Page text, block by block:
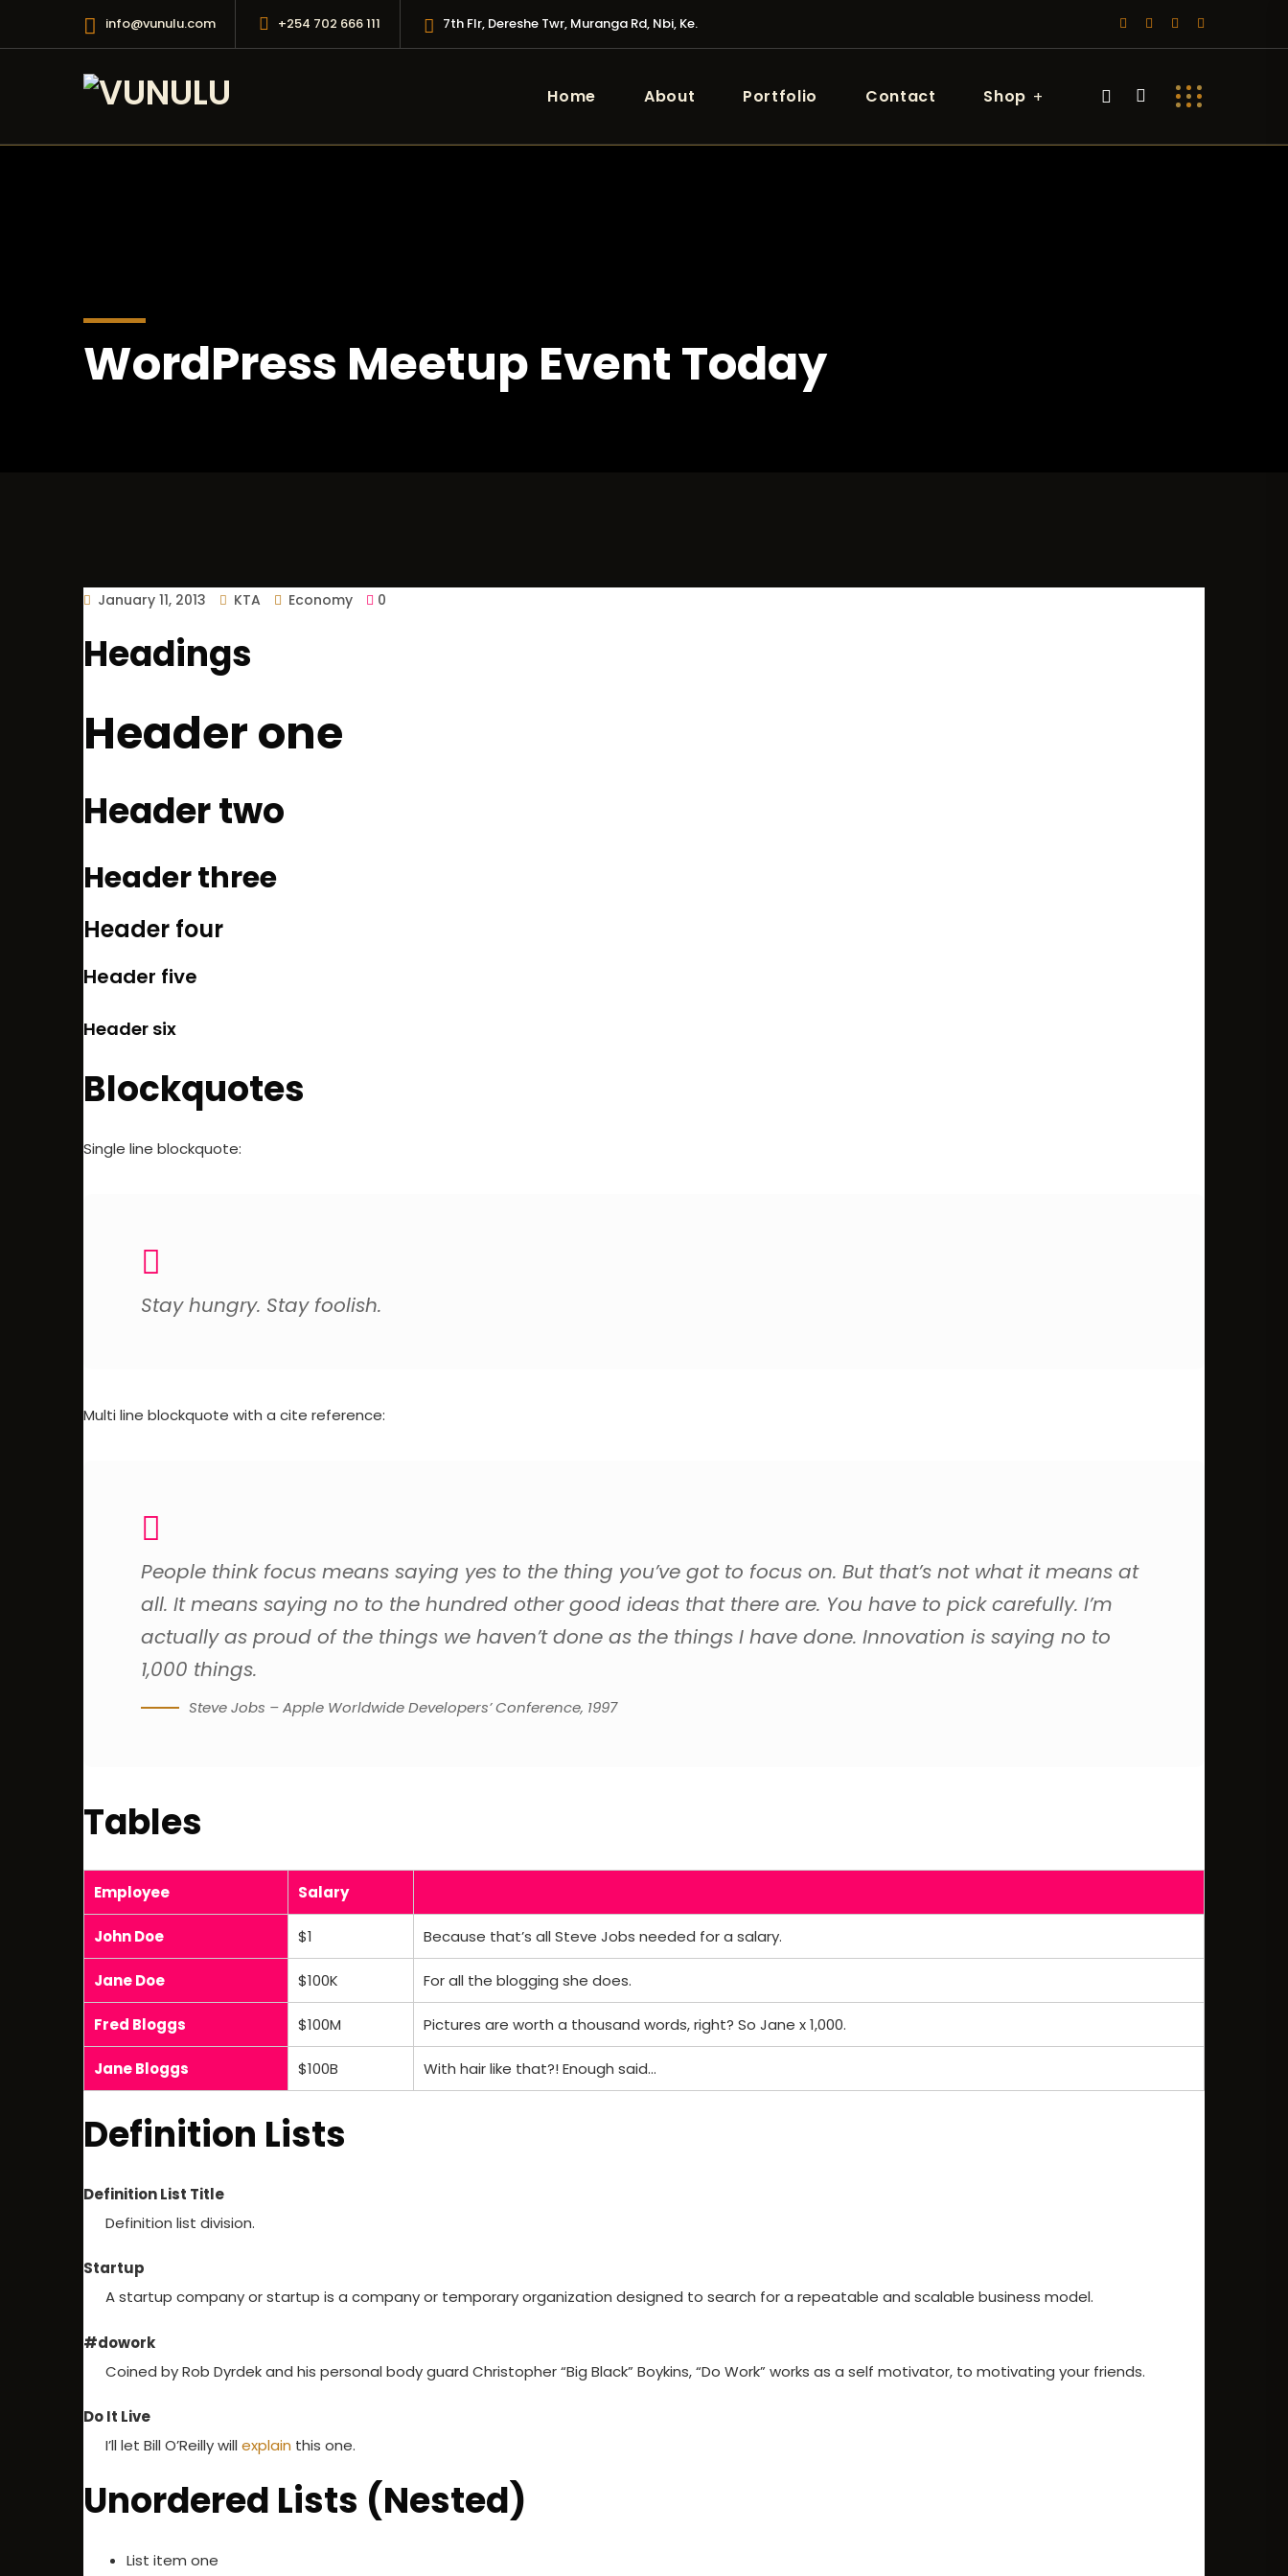
info@vunulu.com +254 702 666 111 7th Flr, Dereshe Twr, Muranga Rd, Nbi, Ke.
Home About Portfolio Contact Shop
WordPress Meetup Event Today
January 11, 2013 KTA Economy 0
Headings
Header one
Header two
Header three
Header four
Header five
Header six
Blockquotes
Single line blockquote:
Stay hungry. Stay foolish.
Multi line blockquote with a cite reference:
People think focus means saying yes to the thing you’ve got to focus on. But that’s not what it means at
all. It means saying no to the hundred other good ideas that there are. You have to pick carefully. I’m
actually as proud of the things we haven’t done as the things I have done. Innovation is saying no to
1,000 things.
Steve Jobs – Apple Worldwide Developers’ Conference, 1997
Tables
Employee Salary
John Doe $1 Because that’s all Steve Jobs needed for a salary.
Jane Doe $100K For all the blogging she does.
Fred Bloggs $100M Pictures are worth a thousand words, right? So Jane x 1,000.
Jane Bloggs $100B With hair like that?! Enough said…
Definition Lists
Definition List Title
Definition list division.
Startup
A startup company or startup is a company or temporary organization designed to search for a repeatable and scalable business model.
#dowork
Coined by Rob Dyrdek and his personal body guard Christopher “Big Black” Boykins, “Do Work” works as a self motivator, to motivating your friends.
Do It Live
I’ll let Bill O’Reilly will explain this one.
Unordered Lists (Nested)
List item one